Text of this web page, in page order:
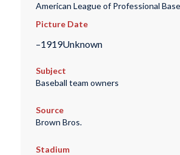
American League of Professional
Picture Date
–1919Unknown
Subject
Baseball team owners
Source
Brown Bros.
Stadium